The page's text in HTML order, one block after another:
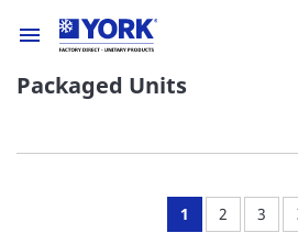
Packaged Units
You're
1 Page:
2 Page:
3